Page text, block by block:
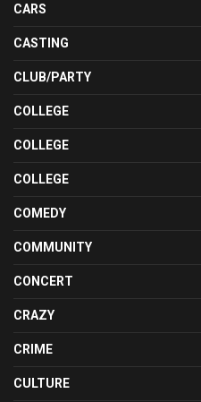
CARS
CASTING
CLUB/PARTY
COLLEGE
COLLEGE
COLLEGE
COMEDY
COMMUNITY
CONCERT
CRAZY
CRIME
CULTURE